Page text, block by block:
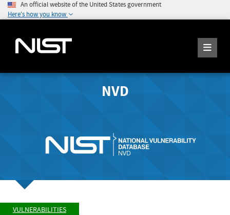
An official website of the United States government
Here's how you know
NVD
VULNERABILITIES